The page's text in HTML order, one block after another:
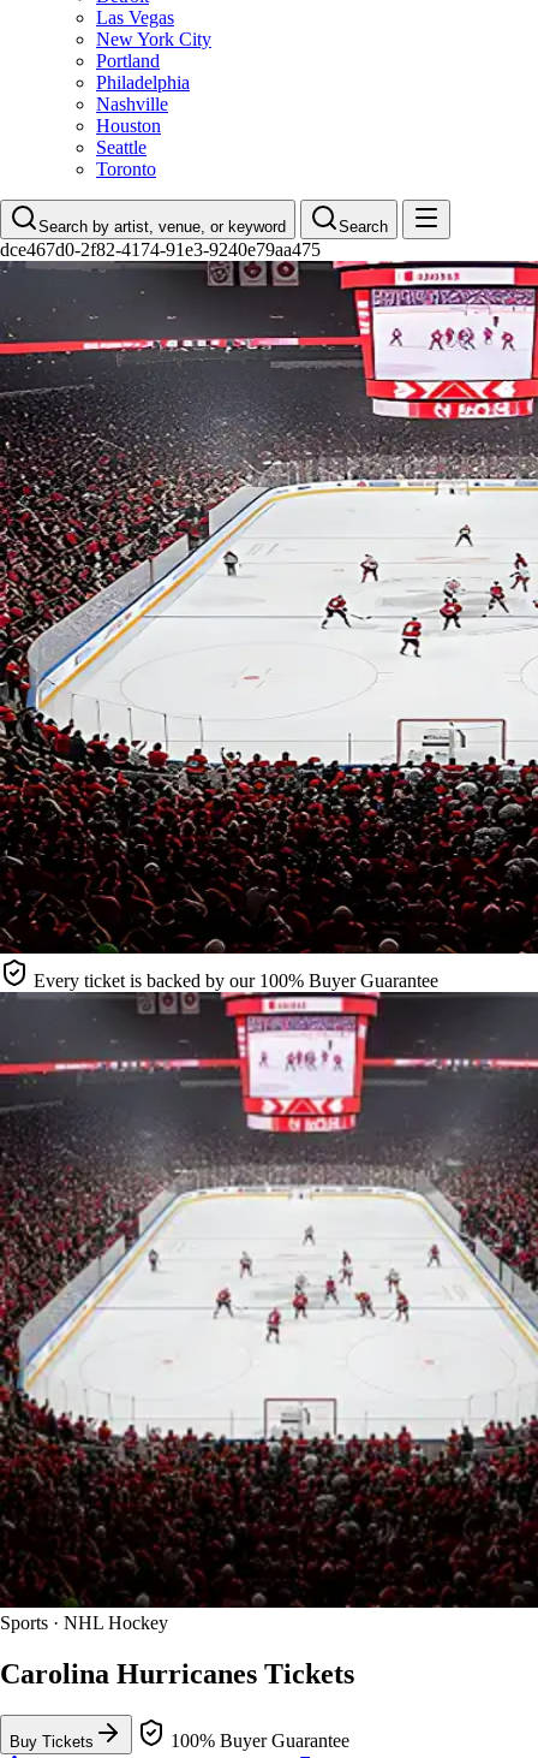
Las Vegas
New York City
Portland
Philadelphia
Nashville
Houston
Seattle
Toronto
Search by artist, venue, or keyword Search
dce467d0-2f82-4174-91e3-9240e79aa475
Every ticket is backed by our 100% Buyer Guarantee
Sports · NHL Hockey
Carolina Hurricanes Tickets
Buy Tickets
100% Buyer Guarantee